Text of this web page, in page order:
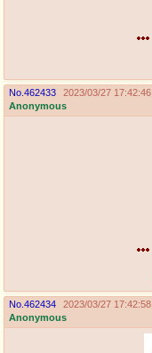
No. 462433
2023/03/27 17:42:46
Anonymous
No. 462434
2023/03/27 17:42:58
Anonymous